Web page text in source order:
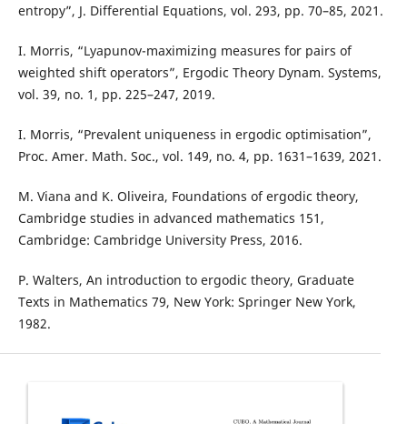
entropy”, J. Differential Equations, vol. 293, pp. 70–85, 2021.
I. Morris, “Lyapunov-maximizing measures for pairs of
weighted shift operators”, Ergodic Theory Dynam. Systems,
vol. 39, no. 1, pp. 225–247, 2019.
I. Morris, “Prevalent uniqueness in ergodic optimisation”,
Proc. Amer. Math. Soc., vol. 149, no. 4, pp. 1631–1639, 2021.
M. Viana and K. Oliveira, Foundations of ergodic theory,
Cambridge studies in advanced mathematics 151,
Cambridge: Cambridge University Press, 2016.
P. Walters, An introduction to ergodic theory, Graduate
Texts in Mathematics 79, New York: Springer New York,
1982.